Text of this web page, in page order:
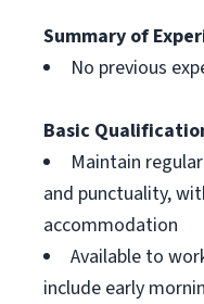
Summary of
No previous
Basic
Maintain
and punctuality,
accommodation
Available to
include early